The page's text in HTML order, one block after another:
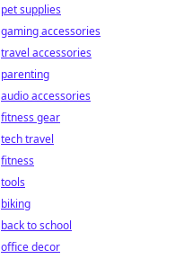
pet supplies
gaming accessories
travel accessories
parenting
audio accessories
fitness gear
tech travel
fitness
tools
biking
back to school
office decor